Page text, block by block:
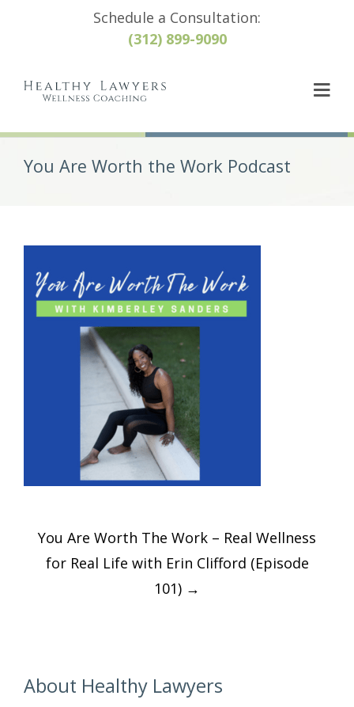
Schedule a Consultation:
(312) 899-9090
You Are Worth the Work Podcast
Post
navigation
You Are Worth The Work – Real Wellness
for Real Life with Erin Clifford (Episode
101) →
About Healthy Lawyers